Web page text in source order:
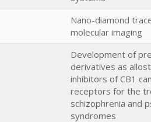
Nano-diamond
molecular imaging
Development of
derivatives as
inhibitors of CB1
receptors for the
schizophrenia and
syndromes